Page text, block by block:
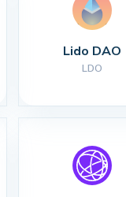
Lido DAO
LDO